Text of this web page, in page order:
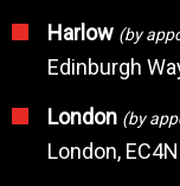
Harlow (by
Edinburgh
London (by
London,